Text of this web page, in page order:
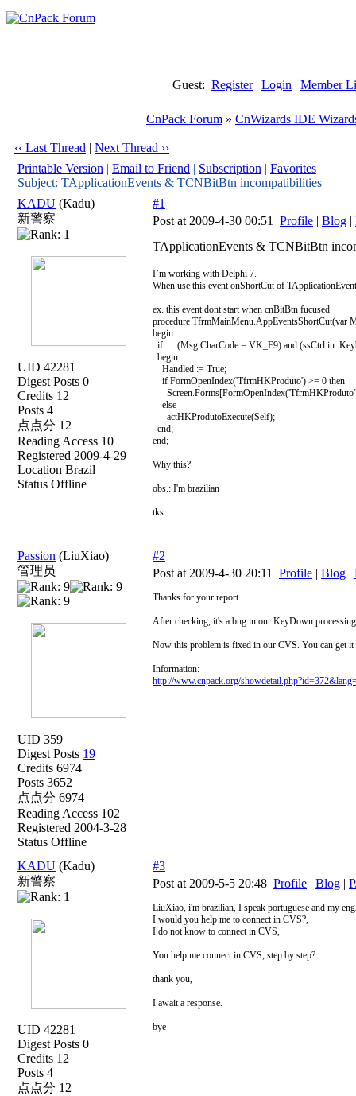
Guest: Register| Login | Member
CnPack Forum » CnWizards IDE
‹‹ Last Thread | Next Thread ››
Printable Version | Email to Friend | Subscription | Favorites
Subject: TApplicationEvents & TCNBitBtn incompatibilities
KADU (Kadu)
新警察
UID 42281
Digest Posts 0
Credits 12
Posts 4
点点分 12
Reading Access 10
Registered 2009-4-29
Location Brazil
Status Offline
#1
Post at 2009-4-30 00:51 Profile | Blog |
TApplicationEvents & TCNBitBtn
I’m working with Delphi 7.
When use this event onShortCut of
ex. this event dont start when cnBitBtn fucused
procedure TfrmMainMenu.AppEventsShortCut(var
begin
if (Msg.CharCode = VK_F9) and (ssCtrl in
begin
Handled := True;
if FormOpenIndex('TfrmHKProduto') >= 0 then
else
actHKProdutoExecute(Self);
end;
end;
Why this?
obs.: I'm brazilian
tks
Passion (LiuXiao)
管理员
UID 359
Digest Posts 19
Credits 6974
Posts 3652
点点分 6974
Reading Access 102
Registered 2004-3-28
Status Offline
#2
Post at 2009-4-30 20:11 Profile | Blog |
Thanks for your report.
After checking, it's a bug in our KeyDown
Now this problem is fixed in our CVS. You can get
Information:
http://www.cnpack.org/
KADU (Kadu)
新警察
UID 42281
Digest Posts 0
Credits 12
Posts 4
点点分 12
#3
Post at 2009-5-5 20:48 Profile | Blog |
LiuXiao, i'm brazilian, I speak portuguese and my
I would you help me to connect in CVS?,
I do not know to connect in CVS,
You help me connect in CVS, step by step?
thank you,
I await a response.
bye